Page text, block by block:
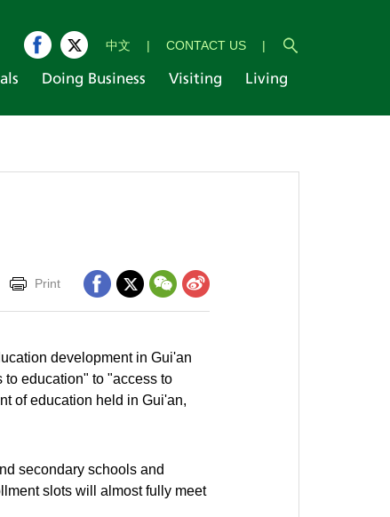
中文 | CONTACT US |
Doing Business Visiting Living
Print
development in Gui'an
to education" to "access to
of education held in Gui'an,
secondary schools and
slots will almost fully meet